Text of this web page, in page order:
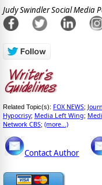
Judy Swindler Social Media
Related Topic(s): FOX NEWS;
Hypocrisy; Media Left Wing;
Network CBS; (more...)
Contact Author